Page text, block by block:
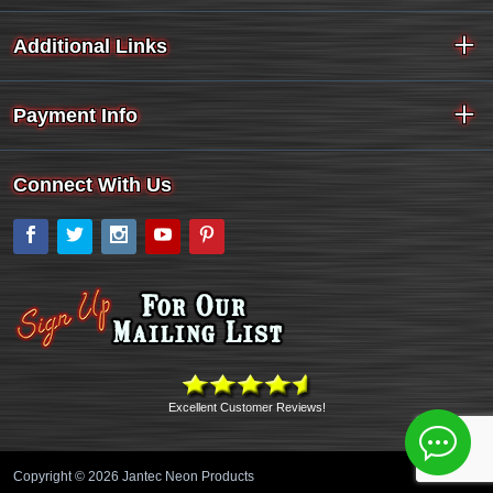
Additional Links
Payment Info
Connect With Us
Facebook
Twitter Instagram
YouTube
Excellent Customer Reviews!
Copyright © 2026 Jantec Neon Products